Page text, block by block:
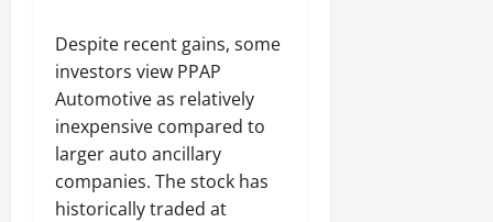
Despite recent gains, some
investors view PPAP
Automotive as relatively
inexpensive compared to
larger auto ancillary
companies. The stock has
historically traded at